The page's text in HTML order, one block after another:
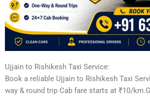
Ujjain to Rishikesh Taxi Service:
Book a reliable Ujjain to Rishikesh Taxi
way & round trip Cab fare starts at ₹10/